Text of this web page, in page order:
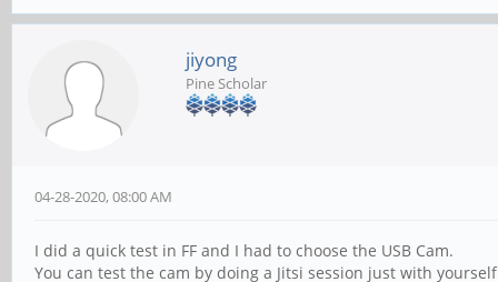
jiyong
Pine Scholar
04-28-2020, 08:00 AM
I did a quick test in FF and I had to choose the USB Cam.
You can test the cam by doing a Jitsi session just with